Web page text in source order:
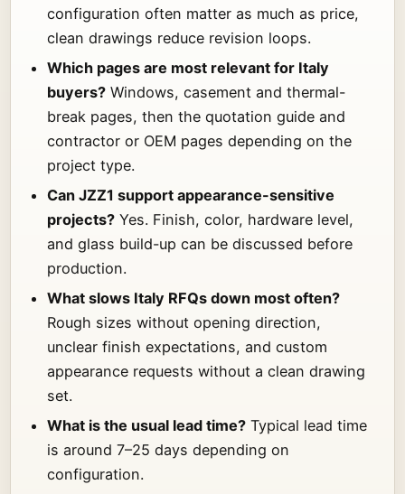
configuration often matter as much as price,
clean drawings reduce revision loops.
Which pages are most relevant for Italy
buyers? Windows, casement and thermal-
break pages, then the quotation guide and
contractor or OEM pages depending on the
project type.
Can JZZ1 support appearance-sensitive
projects? Yes. Finish, color, hardware level,
and glass build-up can be discussed before
production.
What slows Italy RFQs down most often?
Rough sizes without opening direction,
unclear finish expectations, and custom
appearance requests without a clean drawing
set.
What is the usual lead time? Typical lead time
is around 7–25 days depending on
configuration.